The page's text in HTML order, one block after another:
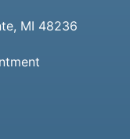
MI 48236